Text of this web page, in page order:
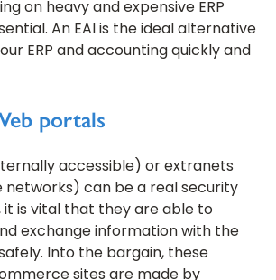
on heavy and expensive ERP
An EAI is the ideal alternative
ERP and accounting quickly and
portals
accessible) or extranets
networks) can be a real security
it is vital that they are able to
exchange information with the
Into the bargain, these
sites are made by